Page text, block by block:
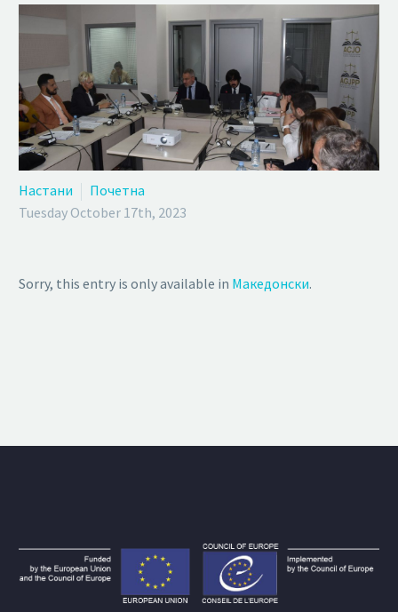
Настани
Почетна
Tuesday October 17th, 2023
Sorry, this entry is only available in Македонски.